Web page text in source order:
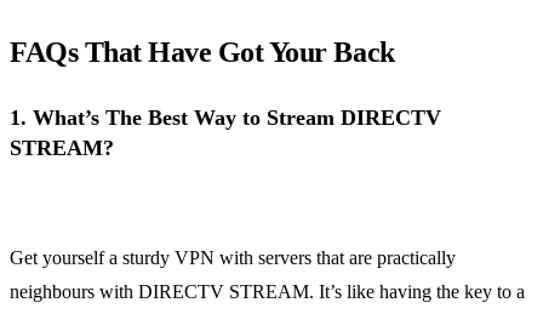
FAQs That Have Got Your Back
1. What’s The Best Way to Stream DIRECTV
STREAM?
Get yourself a sturdy VPN with servers that are practically
neighbours with DIRECTV STREAM. It’s like having the key to a